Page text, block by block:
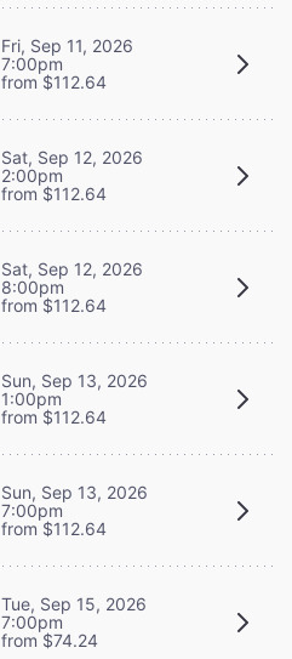
Fri, Sep 11, 2026
7:00pm
from $112.64
Sat, Sep 12, 2026
2:00pm
from $112.64
Sat, Sep 12, 2026
8:00pm
from $112.64
Sun, Sep 13, 2026
1:00pm
from $112.64
Sun, Sep 13, 2026
7:00pm
from $112.64
Tue, Sep 15, 2026
7:00pm
from $74.24